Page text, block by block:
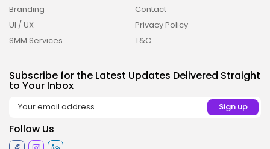
2026 Overbeta. All rights reserved
Branding
UI / UX
SMM Services
Contact
Privacy Policy
T&C
Subscribe for the Latest Updates Delivered Straight
to Your Inbox
Follow Us